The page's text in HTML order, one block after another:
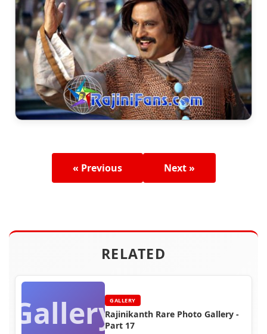
« Previous Next »
RELATED
GalleryGALLERY
Rajinikanth Rare Photo Gallery -
Part 17